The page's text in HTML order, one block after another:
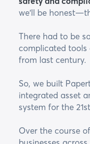
we'll be
There had to be
complicated tools
from last century.
So, we built
integrated asset
system for the
Over the course